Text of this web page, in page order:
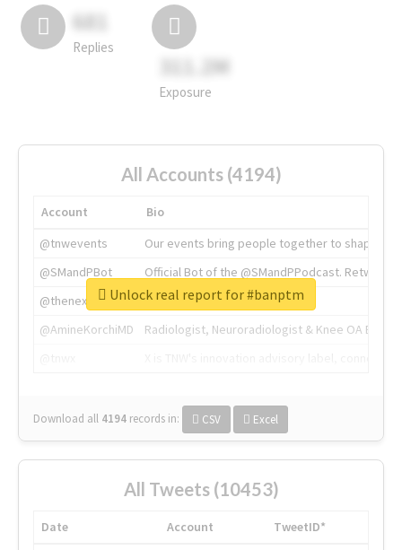
681
Replies
311.2M
Exposure
All Accounts (4194)
Account
Bio
@tnwevents
Our events bring people together to shape the
@SMandPBot
Official Bot of the @SMandPPodcast.
@thenextweb
The heart of tech.
@AmineKorchiMD
Radiologist, Neuroradiologist & Knee OA
Download all 4194 records in: CSV Excel
Unlock real report for #banptm
All Tweets (10453)
Date Account
TweetID*